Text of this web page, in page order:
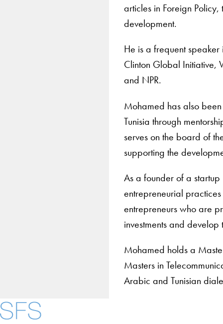
articles in Foreign
development.
He is a frequent
Clinton Global Initiative,
and NPR.
Mohamed has also
Tunisia through
serves on the board of
supporting the
As a founder of a
entrepreneurial
entrepreneurs who are
investments and develop
Mohamed holds a
Masters in
Arabic and Tunisian